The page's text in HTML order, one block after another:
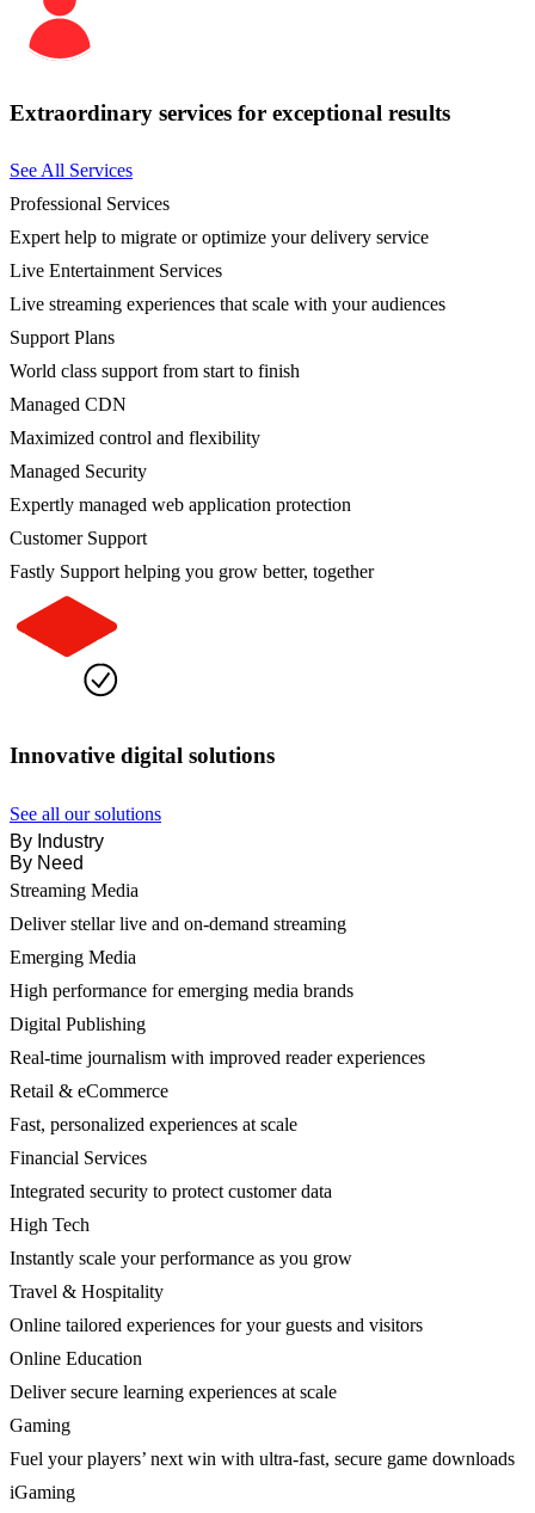
Extraordinary services for exceptional results
See All Services
Professional Services
Expert help to migrate or optimize your delivery service
Live Entertainment Services
Live streaming experiences that scale with your audiences
Support Plans
World class support from start to finish
Managed CDN
Maximized control and flexibility
Managed Security
Expertly managed web application protection
Customer Support
Fastly Support helping you grow better, together
Innovative digital solutions
See all our solutions
By Industry
By Need
Streaming Media
Deliver stellar live and on-demand streaming
Emerging Media
High performance for emerging media brands
Digital Publishing
Real-time journalism with improved reader experiences
Retail & eCommerce
Fast, personalized experiences at scale
Financial Services
Integrated security to protect customer data
High Tech
Instantly scale your performance as you grow
Travel & Hospitality
Online tailored experiences for your guests and visitors
Online Education
Deliver secure learning experiences at scale
Gaming
Fuel your players’ next win with ultra-fast, secure game downloads
iGaming